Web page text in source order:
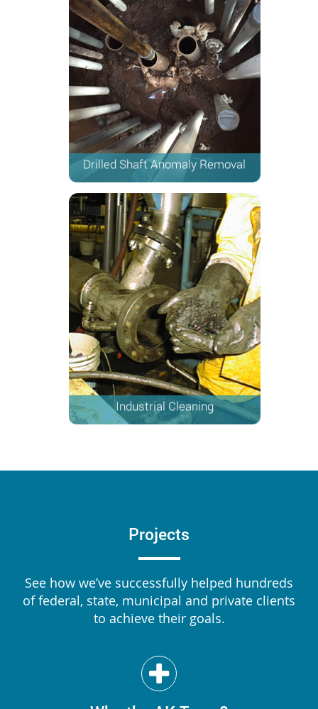
Drilled Shaft Anomaly Removal
Industrial Cleaning
Projects
See how we’ve successfully helped hundreds
of federal, state, municipal and private clients
to achieve their goals.